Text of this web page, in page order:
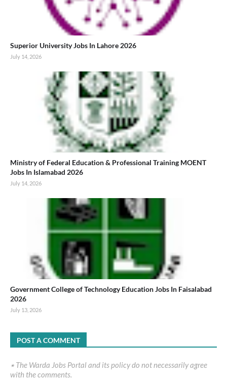
Superior University Jobs In Lahore 2026
July 14, 2026
Ministry of Federal Education & Professional Training MOENT
Jobs In Islamabad 2026
July 14, 2026
Government College of Technology Education Jobs In Faisalabad
2026
July 13, 2026
POST A COMMENT
٭ The Warda Jobs Portal and its policy do not necessarily agree
with the comments.